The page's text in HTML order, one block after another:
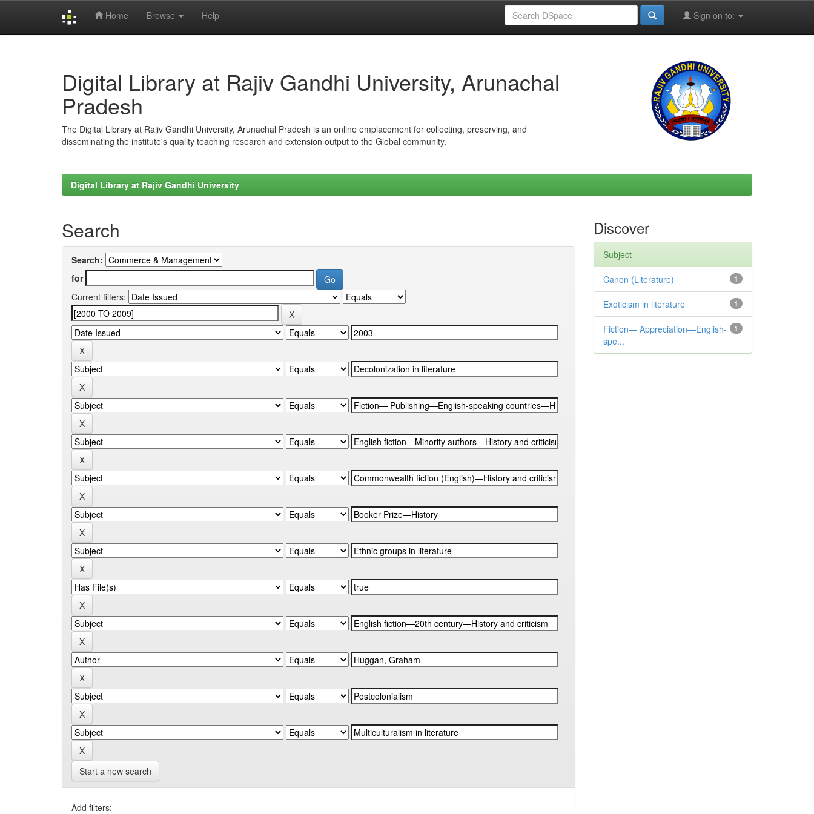
Home Browse Help Sign on to:
Digital Library at Rajiv Gandhi University, Arunachal
Pradesh
The Digital Library at Rajiv Gandhi University, Arunachal Pradesh is an online emplacement for collecting, preserving, and
disseminating the institute's quality teaching research and extension output to the Global community.
Digital Library at Rajiv Gandhi University
Search
Search:
for
Current filters:
Start a new search
Add filters:
Discover
Subject
1
Canon (Literature)
1
Exoticism in literature
1
Fiction— Appreciation—English-
spe...